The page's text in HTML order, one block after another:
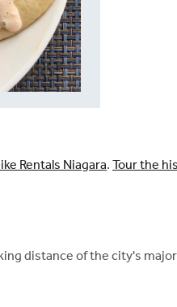
Rentals Niagara. Tour the
distance of the city's